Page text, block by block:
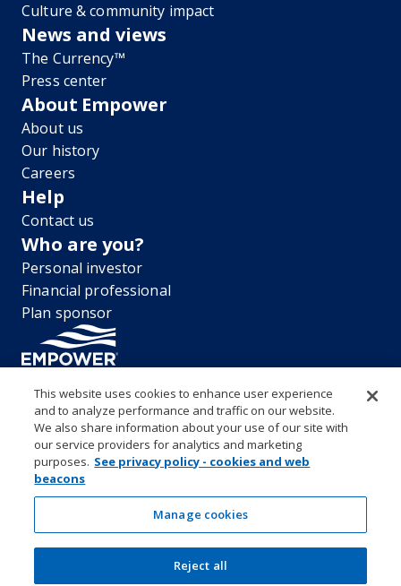
Culture & community impact
News and views
The Currency™
Press center
About Empower
About us
Our history
Careers
Help
Contact us
Who are you?
Personal investor
Financial professional
Plan sponsor
“EMPOWER” and all associated logos, and product names are
trademarks of Empower Annuity Insurance Company of America. This
material is for informational purposes only and is not intended to
provide investment, legal or tax recommendations or advice. ©2026
Empower Annuity Insurance Company of America. All rights reserved.
AccessibilitySystem requirements
Terms and conditionsBusiness continuity plan
Market timing and excessive trading policies
Investor education and protection
Form CRS & Reg BI Disclosure
This website uses cookies to enhance user experience
and to analyze performance and traffic on our website.
We also share information about your use of our site with
our service providers for analytics and marketing
purposes. See privacy policy - cookies and web
beacons
Manage cookies
Reject all